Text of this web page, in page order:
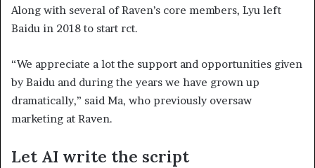
Along with several of Raven’s core members, Lyu left
Baidu in 2018 to start rct.
“We appreciate a lot the support and opportunities given
by Baidu and during the years we have grown up
dramatically,” said Ma, who previously oversaw
marketing at Raven.
Let AI write the script